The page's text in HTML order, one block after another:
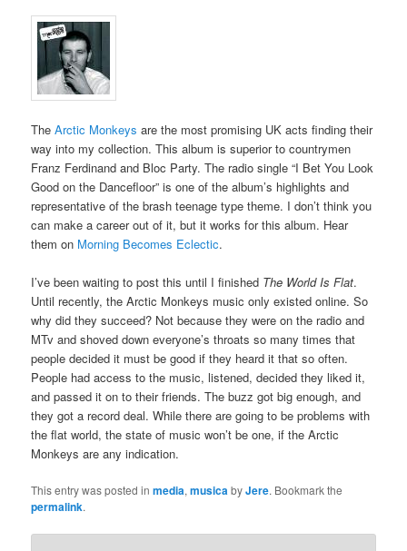
TheArctic Monkeys are the most promising UK acts finding their
way into my collection. This album is superior to countrymen
Franz Ferdinand and Bloc Party. The radio single “I Bet You Look
Good on the Dancefloor” is one of the album’s highlights and
representative of the brash teenage type theme. I don’t think you
can make a career out of it, but it works for this album. Hear
them on Morning Becomes Eclectic.
I’ve been waiting to post this until I finished The World Is Flat.
Until recently, the Arctic Monkeys music only existed online. So
why did they succeed? Not because they were on the radio and
MTv and shoved down everyone’s throats so many times that
people decided it must be good if they heard it that so often.
People had access to the music, listened, decided they liked it,
and passed it on to their friends. The buzz got big enough, and
they got a record deal. While there are going to be problems with
the flat world, the state of music won’t be one, if the Arctic
Monkeys are any indication.
This entry was posted inmedia,musicabyJere. Bookmark the
permalink.